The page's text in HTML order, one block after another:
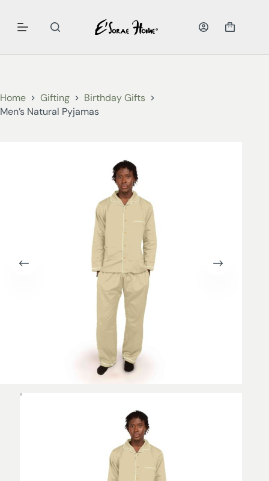
Home Gifting
Birthday Gifts
Men’s Natural Pyjamas